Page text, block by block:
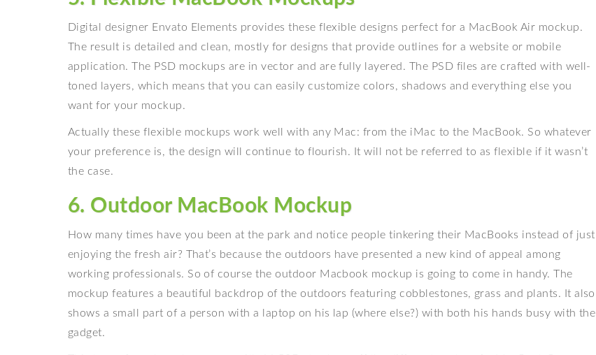
Digital designer Envato Elements provides these flexible designs perfect for a MacBook Air mockup.
The result is detailed and clean, mostly for designs that provide outlines for a website or mobile
application. The PSD mockups are in vector and are fully layered. The PSD files are crafted with well-
toned layers, which means that you can easily customize colors, shadows and everything else you
want for your mockup.
Actually these flexible mockups work well with any Mac: from the iMac to the MacBook. So whatever
your preference is, the design will continue to flourish. It will not be referred to as flexible if it wasn’t
the case.
6. Outdoor MacBook Mockup
How many times have you been at the park and notice people tinkering their MacBooks instead of just
enjoying the fresh air? That’s because the outdoors have presented a new kind of appeal among
working professionals. So of course the outdoor Macbook mockup is going to come in handy. The
mockup features a beautiful backdrop of the outdoors featuring cobblestones, grass and plants. It also
shows a small part of a person with a laptop on his lap (where else?) with both his hands busy with the
gadget.